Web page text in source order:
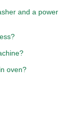
and a power
oven?